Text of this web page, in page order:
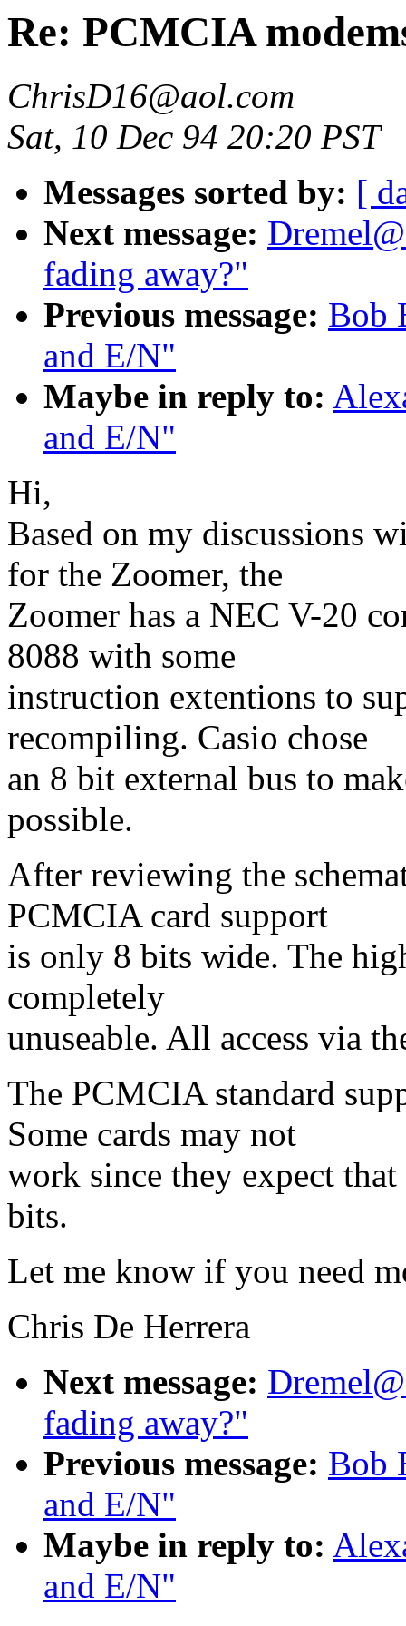
Re: PCMCIA
ChrisD16@aol.com
Sat, 10 Dec 94 20:20 PST
Messages sorted by: [
Next message:
fading away?"
Previous message: Bob
and E/N"
Maybe in reply to:
and E/N"
Hi,
Based on my discussions
for the Zoomer, the
Zoomer has a NEC V-20
8088 with some
instruction extentions to
recompiling. Casio chose
an 8 bit external bus to
possible.
After reviewing the
PCMCIA card support
is only 8 bits wide. The
completely
unuseable. All access via
The PCMCIA standard
Some cards may not
work since they expect
bits.
Let me know if you need
Chris De Herrera
Next message:
fading away?"
Previous message: Bob
and E/N"
Maybe in reply to:
and E/N"